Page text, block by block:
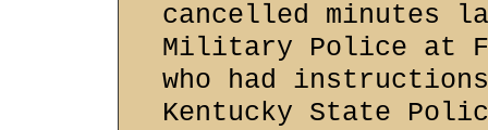
cancelled minutes
Military Police at
who had
Kentucky State